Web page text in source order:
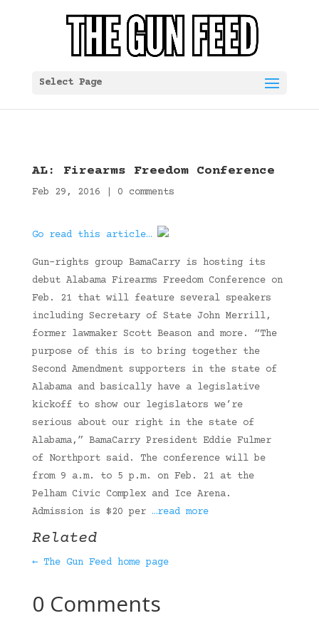
Select Page
AL: Firearms Freedom Conference
Feb 29, 2016 0 comments
Go read this article…
Gun-rights group BamaCarry is hosting its
debut Alabama Firearms Freedom Conference on
Feb. 21 that will feature several speakers
including Secretary of State John Merrill,
former lawmaker Scott Beason and more. “The
purpose of this is to bring together the
Second Amendment supporters in the state of
Alabama and basically have a legislative
kickoff to show our legislators we’re
serious about our right in the state of
Alabama,” BamaCarry President Eddie Fulmer
of Northport said. The conference will be
from 9 a.m. to 5 p.m. on Feb. 21 at the
Pelham Civic Complex and Ice Arena.
Admission is $20 per …read more
Related
← The Gun Feed home page
0 Comments